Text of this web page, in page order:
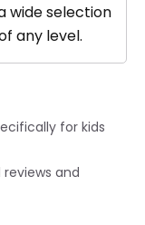
wide selection
any level.
for kids
and